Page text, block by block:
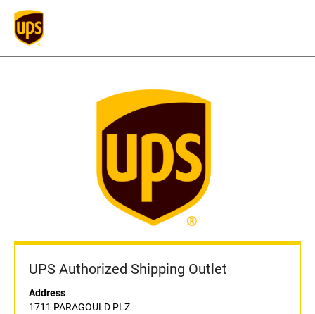
UPS Authorized Shipping Outlet
Address
1711 PARAGOULD PLZ